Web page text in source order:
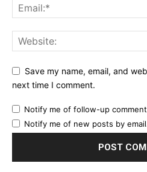
Save my name, email, and
next time I comment.
Notify me of follow-up
Notify me of new posts by